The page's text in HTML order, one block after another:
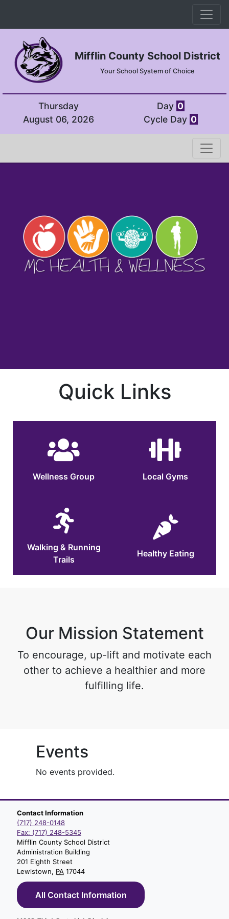
Mifflin County School District
Your School System of Choice
Thursday
August 06, 2026
Day 0
Cycle Day 0
Quick Links
Wellness Group Local Gyms
Walking & Running
Trails
Healthy Eating
Our Mission Statement
To encourage, up-lift and motivate each
other to achieve a healthier and more
fulfilling life.
Events
No events provided.
Contact Information
(717) 248-0148
Fax: (717) 248-5345
Mifflin County School District
Administration Building
201 Eighth Street
Lewistown, PA 17044
All Contact Information